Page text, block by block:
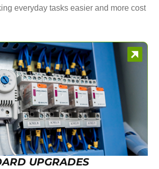
everyday tasks easier and more cost
UPGRADES